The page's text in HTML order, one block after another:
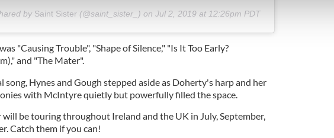
that you’ve provided to them or that they’ve collected from your use of their
by Saint Sister (@saint_sister_) onJul 2, 2019 at 12:26pm PDT
"Causing Trouble", "Shape of Silence," "Is It Too Early?
and "The Mater".
song, Hynes and Gough stepped aside as Doherty's harp and her
with McIntyre quietly but powerfully filled the space.
will be touring throughout Ireland and the UK in July, September,
Catch them if you can!